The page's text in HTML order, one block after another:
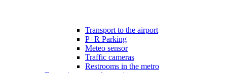
Transport to the airport
P+R Parking
Meteo sensor
Traffic cameras
Restrooms in the metro